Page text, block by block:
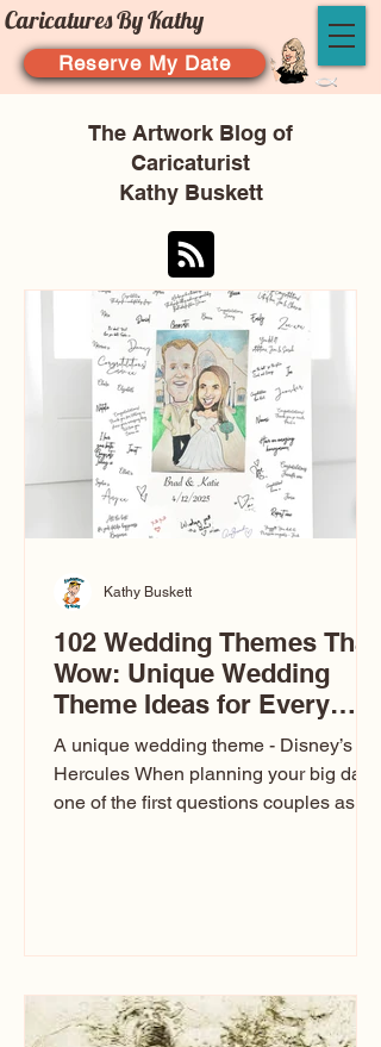
Caricatures By Kathy
Reserve My Date
The Artwork Blog of
Caricaturist
Kathy Buskett
102 Wedding Themes That
Wow: Unique Wedding
Theme Ideas for Every
Couple
A unique wedding theme - Disney’s
Hercules When planning your big day,
one of the first questions couples ask
entertainment your guests experience.
Over the years, I’ve seen just about
Kathy Buskett